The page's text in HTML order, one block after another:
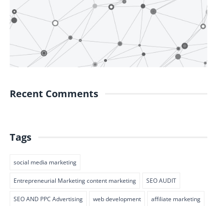
Recent Comments
Tags
social media marketing
Entrepreneurial Marketing content marketing SEO AUDIT
SEO AND PPC Advertising web development affiliate marketing